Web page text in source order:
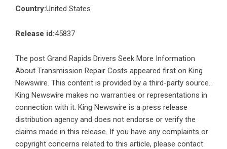
Country:United States
Release id:45837
The post Grand Rapids Drivers Seek More Information
About Transmission Repair Costs appeared first on King
Newswire. This content is provided by a third-party source..
King Newswire makes no warranties or representations in
connection with it. King Newswire is a press release
distribution agency and does not endorse or verify the
claims made in this release. If you have any complaints or
copyright concerns related to this article, please contact